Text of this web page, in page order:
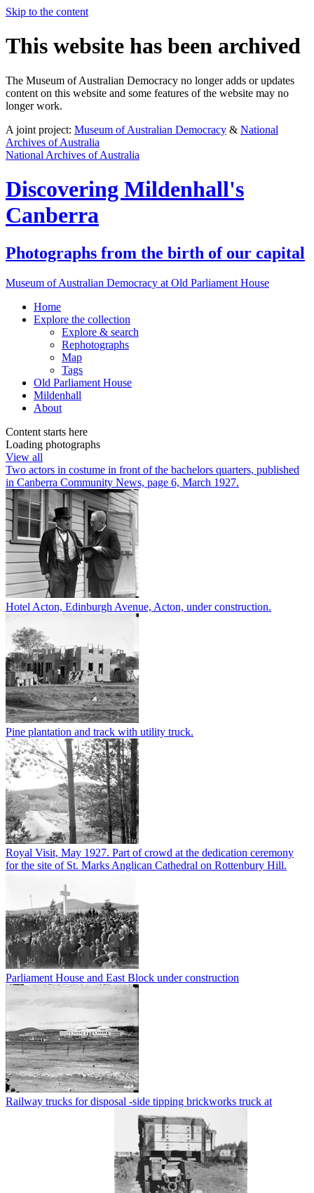
Skip to the content
This website has been archived
The Museum of Australian Democracy no longer adds or updates
content on this website and some features of the website may no
longer work.
A joint project: Museum of Australian Democracy & National
Archives of Australia
National Archives of Australia
Discovering Mildenhall's
Canberra
Photographs from the birth of our capital
Museum of Australian Democracy at Old Parliament House
Home
Explore the collection
Explore & search
Rephotographs
Map
Tags
Old Parliament House
Mildenhall
About
Content starts here
Loading photographs
View all
Two actors in costume in front of the bachelors quarters, published
in Canberra Community News, page 6, March 1927.
Hotel Acton, Edinburgh Avenue, Acton, under construction.
Pine plantation and track with utility truck.
Royal Visit, May 1927. Part of crowd at the dedication ceremony
for the site of St. Marks Anglican Cathedral on Rottenbury Hill.
Parliament House and East Block under construction
Railway trucks for disposal -side tipping brickworks truck at